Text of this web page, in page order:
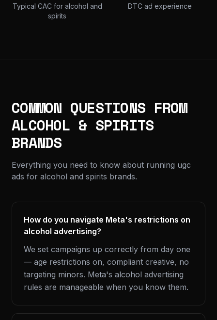
Typical CAC for alcohol and
spirits
DTC ad experience
COMMON QUESTIONS FROM
ALCOHOL & SPIRITS
BRANDS
Everything you need to know about running ugc
ads for alcohol and spirits brands.
How do you navigate Meta's restrictions on
alcohol advertising?
We set campaigns up correctly from day one
— age restrictions on, compliant creative, no
targeting minors. Meta's alcohol advertising
rules are manageable when you know them.